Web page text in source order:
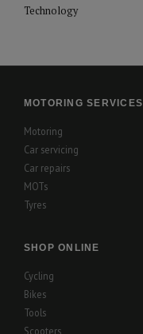
Technology
MOTORING SERVICES
Motoring
Car servicing
Car repairs
MOTs
Tyres
SHOP ONLINE
Cycling
Bikes
Tools
Scooters